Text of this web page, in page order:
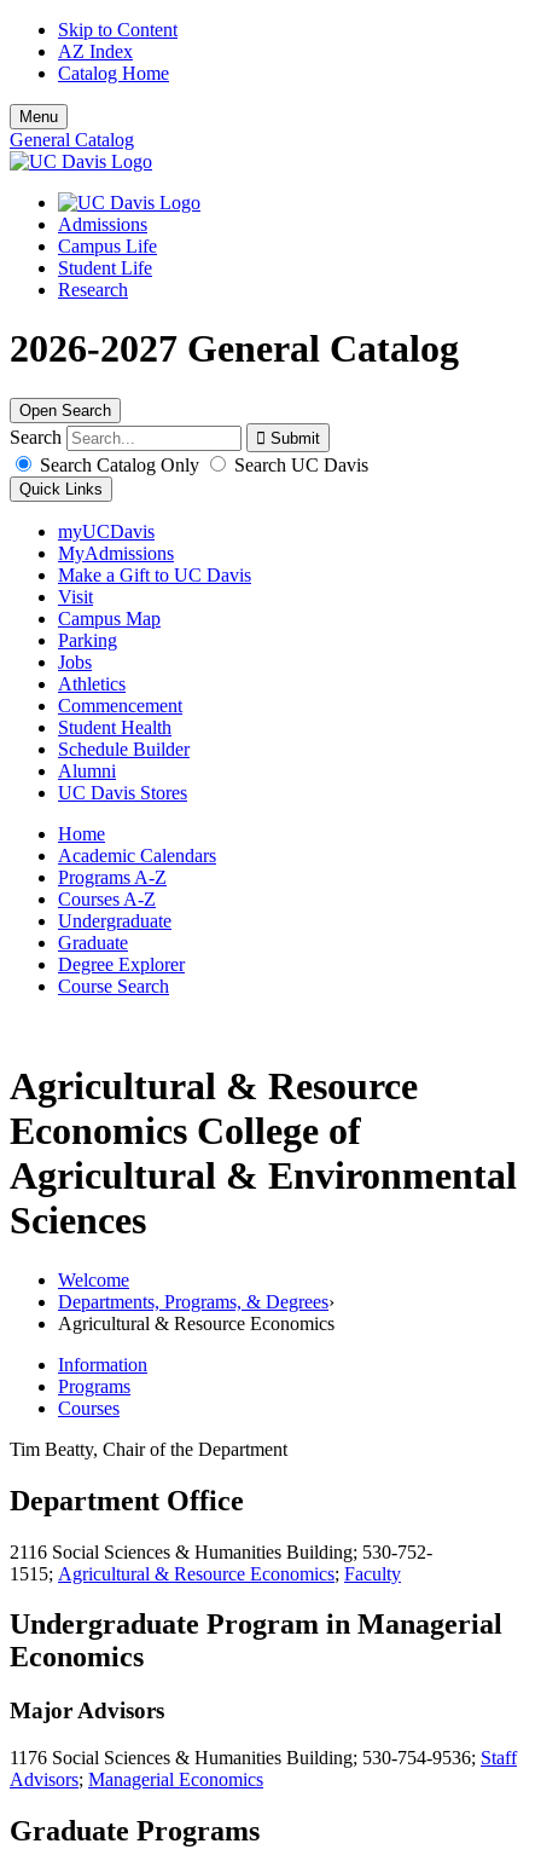
Skip to Content
AZ Index
Catalog Home
Menu
General Catalog
Admissions
Campus Life
Student Life
Research
2026-2027 General Catalog
Open Search
Search
Search Catalog Only
Search UC Davis
Quick Links
myUCDavis
MyAdmissions
Make a Gift to UC Davis
Visit
Campus Map
Parking
Jobs
Athletics
Commencement
Student Health
Schedule Builder
Alumni
UC Davis Stores
Home
Academic Calendars
Programs A-Z
Courses A-Z
Undergraduate
Graduate
Degree Explorer
Course Search
Agricultural & Resource
Economics College of
Agricultural & Environmental
Sciences
Welcome
Departments, Programs, & Degrees›
Agricultural & Resource Economics
Information
Programs
Courses
Tim Beatty, Chair of the Department
Department Office
2116 Social Sciences & Humanities Building; 530-752-
1515; Agricultural & Resource Economics; Faculty
Undergraduate Program in Managerial
Economics
Major Advisors
1176 Social Sciences & Humanities Building; 530-754-9536; Staff
Advisors; Managerial Economics
Graduate Programs